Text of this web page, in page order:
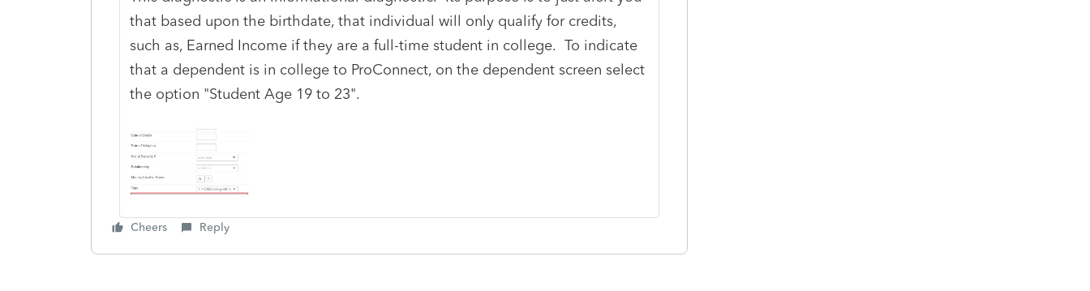
that based upon the birthdate, that individual will only qualify for credits,
such as, Earned Income if they are a full-time student in college. To indicate
that a dependent is in college to ProConnect, on the dependent screen select
the option "Student Age 19 to 23".
Cheers Reply